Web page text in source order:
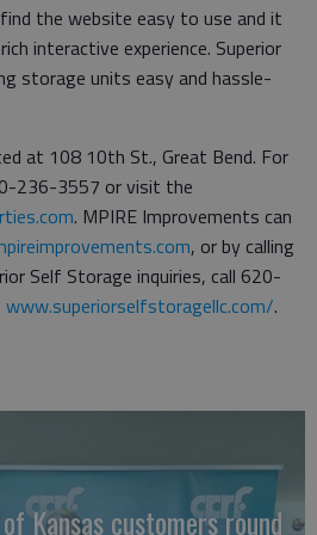
the website easy to use and it
interactive experience. Superior
storage units easy and hassle-
at 108 10th St., Great Bend. For
236-3557 or visit the
. MPIRE Improvements can
, or by calling
Self Storage inquiries, call 620-
www.superiorselfstoragellc.com/.
Kansas customers round